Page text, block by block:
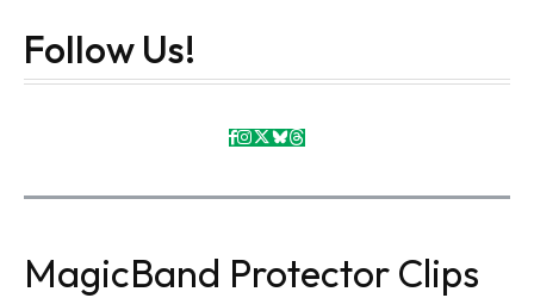
Follow Us!
MagicBand Protector Clips